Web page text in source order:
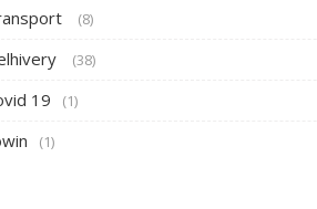
(8)
(38)
19 (1)
(1)